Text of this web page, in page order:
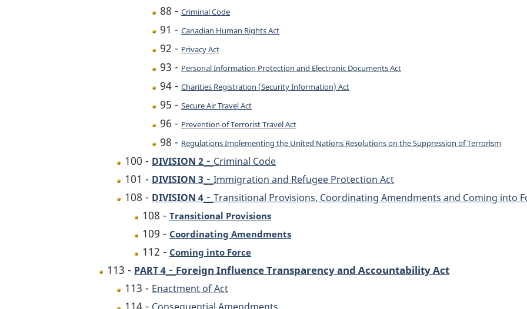
88 - Criminal Code
91 - Canadian Human Rights Act
92 - Privacy Act
93 - Personal Information Protection and Electronic Documents Act
94 - Charities Registration (Security Information) Act
95 - Secure Air Travel Act
96 - Prevention of Terrorist Travel Act
98 - Regulations Implementing the United Nations Resolutions on the Suppression of Terrorism
100 - DIVISION 2 - Criminal Code
101 - DIVISION 3 - Immigration and Refugee Protection Act
108 - DIVISION 4 - Transitional Provisions, Coordinating Amendments and Coming into
108 - Transitional Provisions
109 - Coordinating Amendments
112 - Coming into Force
113 - PART 4 - Foreign Influence Transparency and Accountability Act
113 - Enactment of Act
114 -